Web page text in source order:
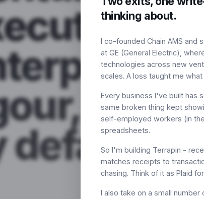
thinking about.
I co-founded Chain AMS and
at GE (General Electric),
technologies across new
scales. A loss taught me
Every business I've built has
same broken thing kept
self-employed workers (in
spreadsheets.
So I'm building Terrapin -
matches receipts to
chasing. Think of it as Plaid
I also take on a small
AI-
default.